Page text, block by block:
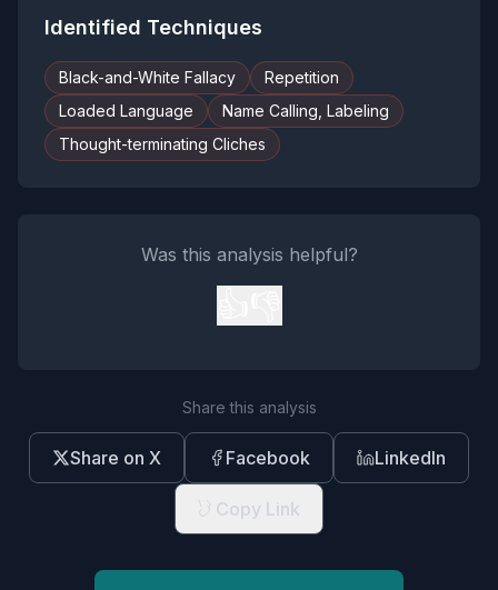
Identified Techniques
Black-and-White Fallacy
Repetition
Loaded Language
Name Calling, Labeling
Thought-terminating Cliches
Was this analysis helpful?
Share this analysis
Share on X Facebook LinkedIn
Copy Link